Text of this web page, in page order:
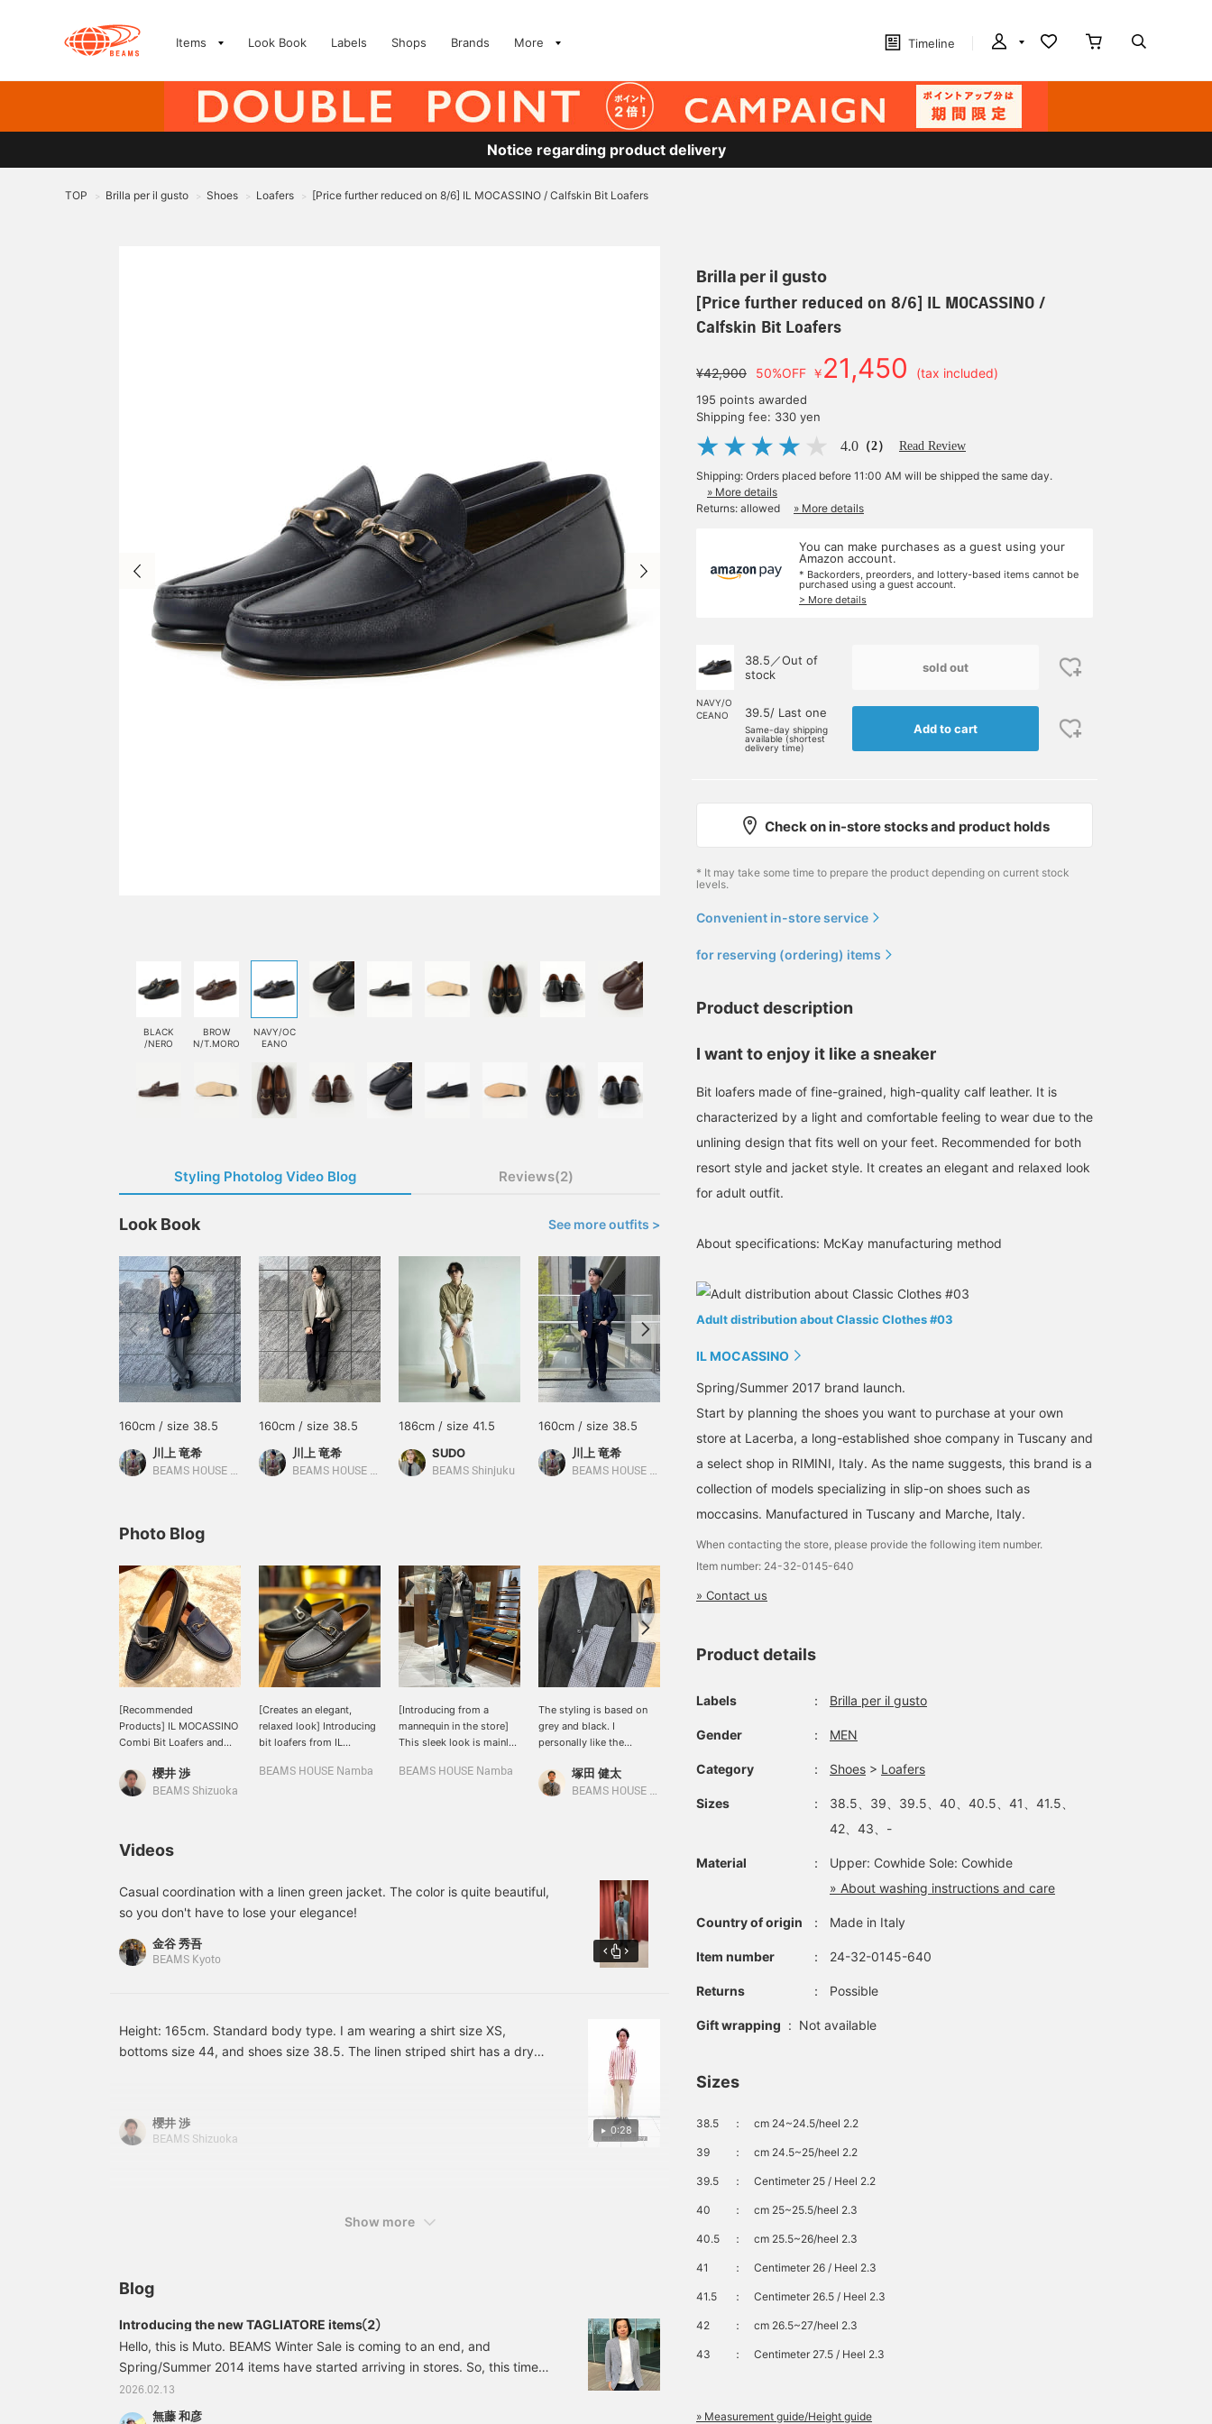
Items Look Book Labels Shops Brands More Timeline
Notice regarding product delivery
TOP > Brilla per il gusto > Shoes > Loafers > [Price further reduced on 8/6] IL MOCASSINO / Calfskin Bit Loafers
BLACK
/NERO
BROW
N/T.MORO
NAVY/OC
EANO
Styling Photolog Video Blog Reviews(2)
Look Book See more outfits >
160cm / size 38.5
川上 竜希
BEAMS HOUSE Umeda
160cm / size 38.5
川上 竜希
BEAMS HOUSE Umeda
186cm / size 41.5
SUDO
BEAMS Shinjuku
160cm / size 38.5
川上 竜希
BEAMS HOUSE Umeda BEAMS HOUSE Umeda BEAMS HOUSE Umeda BEAMS HOUSE Umeda
Photo Blog
[Recommended
Products] IL MOCASSINO
Combi Bit Loafers and
shoes are characterized
by a light feel due to the
they can be incorporated
styles from casual to
dressy. Even those who
are not used to leather
shoes can wear them like
sneakers. [Following and
favoriting (♡+) makes it
櫻井 渉
BEAMS Shizuoka
[Creates an elegant,
relaxed look] Introducing
bit loafers from IL
made with soft leather
makes it easy to wear
from the start. This item
gives a relaxed look and
BEAMS HOUSE Namba
[Introducing from a
mannequin in the store]
This sleek look is mainly
BORBORE. To create a
sheen of serge fabric. It's
looks good when layered
with an easy jacket, so
BEAMS HOUSE Namba
The styling is based on
grey and black. I
personally like the
塚田 健太
BEAMS HOUSE Nagoya
of linen wool becomes
you use it. The not-too-
adult summers.
Introducing IL
Loafers. Navy colored bit
color goes well with
so we recommend it.
大内 翔平
Videos
Casual coordination with a linen green jacket. The color is quite beautiful,
so you don't have to lose your elegance!
金谷 秀吾
BEAMS Kyoto
0:28
Height: 165cm. Standard body type. I am wearing a shirt size XS,
bottoms size 44, and shoes size 38.5. The linen striped shirt has a dry
櫻井 渉
BEAMS Shizuoka
Show more
Blog
Introducing the new TAGLIATORE items②
Hello, this is Muto. BEAMS Winter Sale is coming to an end, and
Spring/Summer 2014 items have started arriving in stores. So, this time I
would like to introduce a coordinated look using the jackets from the
newly arrived TAGLIATORE brand, which many of you are interested in.
2026.02.13
無藤 和彦
Brilla per il gusto
[Price further reduced on 8/6] IL MOCASSINO /
Calfskin Bit Loafers
¥42,900 50%OFF ￥21,450 (tax included)
195 points awarded
Shipping fee: 330 yen
4.0 （2） Read Review
Shipping: Orders placed before 11:00 AM will be shipped the same day.
» More details
Returns: allowed
» More details
You can make purchases as a guest using your
Amazon account.
* Backorders, preorders, and lottery-based items cannot be
purchased using a guest account.
> More details
NAVY/O
CEANO
38.5／Out of
stock
sold out
39.5/ Last one
Same-day shipping
available (shortest
delivery time)
Add to cart
Check on in-store stocks and product holds
* It may take some time to prepare the product depending on current stock
levels.
Convenient in-store service
for reserving (ordering) items
Product description
I want to enjoy it like a sneaker
Bit loafers made of fine-grained, high-quality calf leather. It is
characterized by a light and comfortable feeling to wear due to the
unlining design that fits well on your feet. Recommended for both
resort style and jacket style. It creates an elegant and relaxed look
for adult outfit.
About specifications: McKay manufacturing method
Adult distribution about Classic Clothes #03
IL MOCASSINO
Spring/Summer 2017 brand launch.
Start by planning the shoes you want to purchase at your own
store at Lacerba, a long-established shoe company in Tuscany and
a select shop in RIMINI, Italy. As the name suggests, this brand is a
collection of models specializing in slip-on shoes such as
moccasins. Manufactured in Tuscany and Marche, Italy.
When contacting the store, please provide the following item number.
Item number: 24-32-0145-640
» Contact us
Product details
Labels ： Brilla per il gusto
Gender ： MEN
Category ： Shoes > Loafers
Sizes ：
38.5、39、39.5、40、40.5、41、41.5、
42、43、-
Material ：
Upper: Cowhide Sole: Cowhide
» About washing instructions and care
Country of origin ： Made in Italy
Item number ： 24-32-0145-640
Returns ： Possible
Gift wrapping : Not available
Sizes
38.5 ： cm 24~24.5/heel 2.2
39 ： cm 24.5~25/heel 2.2
39.5 ： Centimeter 25 / Heel 2.2
40 ： cm 25~25.5/heel 2.3
40.5 ： cm 25.5~26/heel 2.3
41 ： Centimeter 26 / Heel 2.3
41.5 ： Centimeter 26.5 / Heel 2.3
42 ： cm 26.5~27/heel 2.3
43 ： Centimeter 27.5 / Heel 2.3
» Measurement guide/Height guide